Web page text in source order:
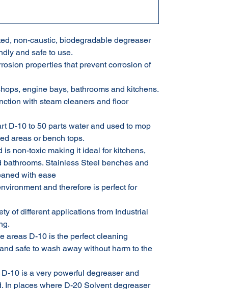
non-caustic, biodegradable degreaser
and safe to use.
properties that prevent corrosion of
engine bays, bathrooms and kitchens.
with steam cleaners and floor
D-10 to 50 parts water and used to mop
areas or bench tops.
is non-toxic making it ideal for kitchens,
Stainless Steel benches and
with ease
and therefore is perfect for
of different applications from Industrial
areas D-10 is the perfect cleaning
safe to wash away without harm to the
10 is a very powerful degreaser and
In places where D-20 Solvent degreaser